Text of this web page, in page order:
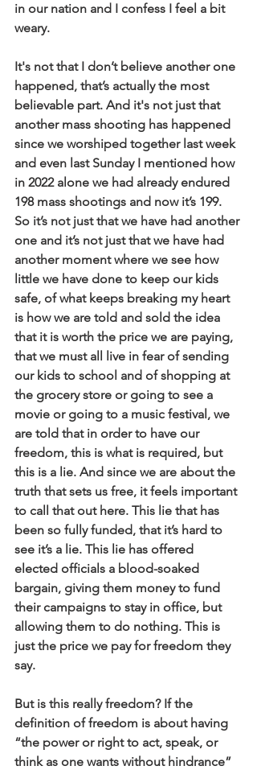
in our nation and I confess I feel a bit
weary.
It's not that I don’t believe another one
happened, that’s actually the most
believable part. And it's not just that
another mass shooting has happened
since we worshiped together last week
and even last Sunday I mentioned how
in 2022 alone we had already endured
198 mass shootings and now it’s 199.
So it’s not just that we have had another
one and it’s not just that we have had
another moment where we see how
little we have done to keep our kids
safe, of what keeps breaking my heart
is how we are told and sold the idea
that it is worth the price we are paying,
that we must all live in fear of sending
our kids to school and of shopping at
the grocery store or going to see a
movie or going to a music festival, we
are told that in order to have our
freedom, this is what is required, but
this is a lie. And since we are about the
truth that sets us free, it feels important
to call that out here. This lie that has
been so fully funded, that it’s hard to
see it’s a lie. This lie has offered
elected officials a blood-soaked
bargain, giving them money to fund
their campaigns to stay in office, but
allowing them to do nothing. This is
just the price we pay for freedom they
say.
But is this really freedom? If the
definition of freedom is about having
“the power or right to act, speak, or
think as one wants without hindrance”